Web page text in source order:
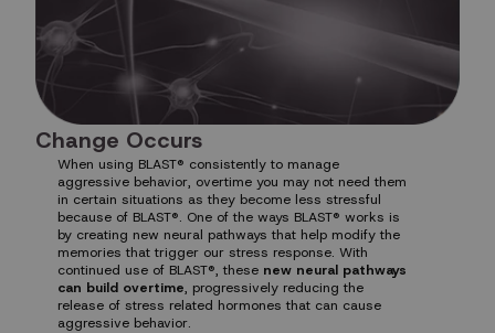
Change Occurs
When using BLAST® consistently to manage
aggressive behavior, overtime you may not need them
in certain situations as they become less stressful
because of BLAST®. One of the ways BLAST® works is
by creating new neural pathways that help modify the
memories that trigger our stress response. With
continued use of BLAST®, these new neural pathways
can build overtime, progressively reducing the
release of stress related hormones that can cause
aggressive behavior.